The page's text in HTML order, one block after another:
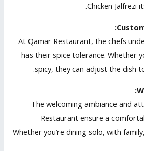
Chicken Jalfrezi
At Qamar Restaurant, the chefs
has their spice tolerance. Whether
spicy, they can adjust the dish
The welcoming ambiance and
Restaurant ensure a
Whether you’re dining solo, with